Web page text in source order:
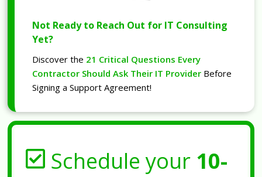
Not Ready to Reach Out for IT Consulting
Yet?
Discover the 21 Critical Questions Every
Contractor Should Ask Their IT Provider Before
Signing a Support Agreement!
Schedule your 10-